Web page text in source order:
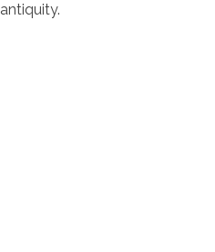
antiquity.